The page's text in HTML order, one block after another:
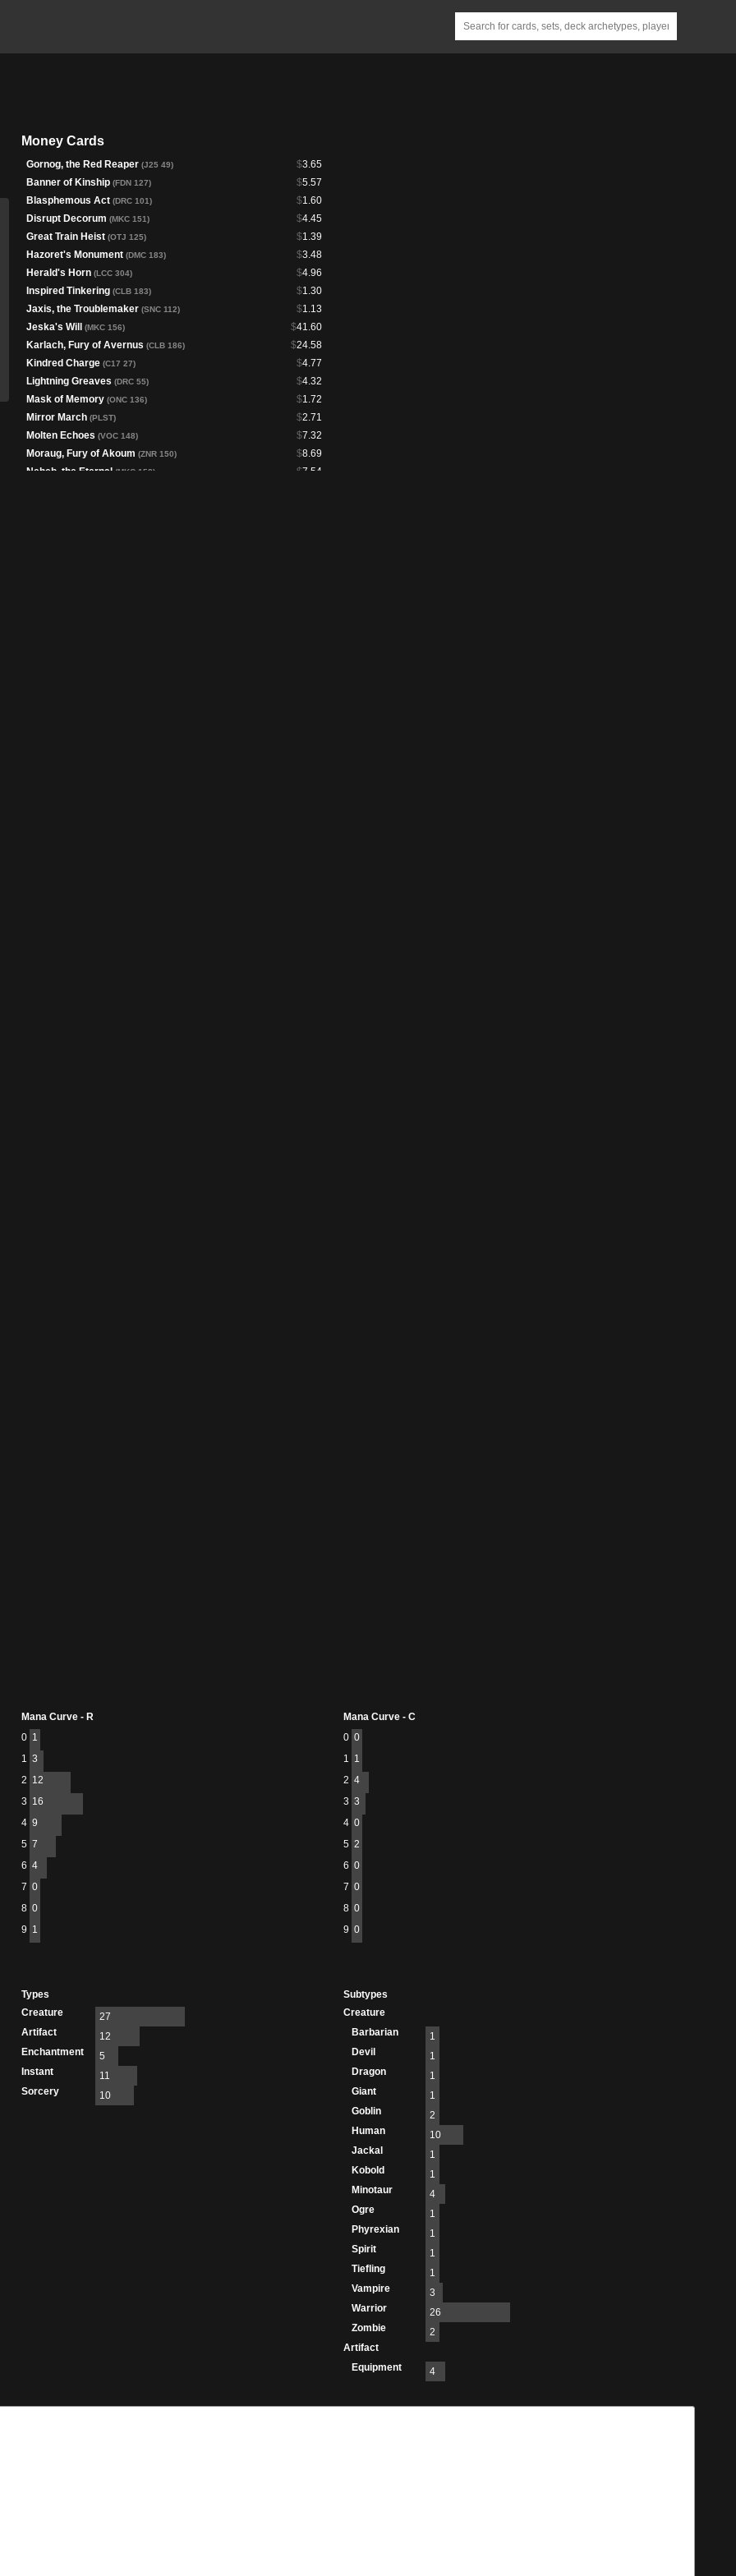
Money Cards
$3.65
Gornog, the Red Reaper (J25 49)
$5.57
Banner of Kinship (FDN 127)
$1.60
Blasphemous Act (DRC 101)
$4.45
Disrupt Decorum (MKC 151)
$1.39
Great Train Heist (OTJ 125)
$3.48
Hazoret's Monument (DMC 183)
$4.96
Herald's Horn (LCC 304)
$1.30
Inspired Tinkering (CLB 183)
$1.13
Jaxis, the Troublemaker (SNC 112)
$41.60
Jeska's Will (MKC 156)
$24.58
Karlach, Fury of Avernus (CLB 186)
$4.77
Kindred Charge (C17 27)
$4.32
Lightning Greaves (DRC 55)
$1.72
Mask of Memory (ONC 136)
$2.71
Mirror March (PLST)
$7.32
Molten Echoes (VOC 148)
$8.69
Moraug, Fury of Akoum (ZNR 150)
$7.54
Neheb, the Eternal (MKC 158)
Mana Curve - R
0 1
1 3
2 12
3 16
4 9
5 7
6 4
7 0
8 0
9 1
Mana Curve - C
0 0
1 1
2 4
3 3
4 0
5 2
6 0
7 0
8 0
9 0
Types
Creature
27
Artifact
12
Enchantment
5
Instant
11
Sorcery
10
Subtypes
Creature
Barbarian
1
Devil
1
Dragon
1
Giant
1
Goblin
2
Human
10
Jackal
1
Kobold
1
Minotaur
4
Ogre
1
Phyrexian
1
Spirit
1
Tiefling
1
Vampire
3
Warrior
26
Zombie
2
Artifact
Equipment
4